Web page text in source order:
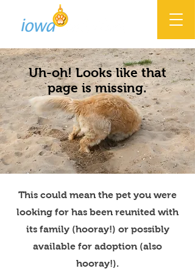
Uh-oh! Looks like that
page is missing.
This could mean the pet you were
looking for has been reunited with
its family (hooray!) or possibly
available for adoption (also
hooray!).